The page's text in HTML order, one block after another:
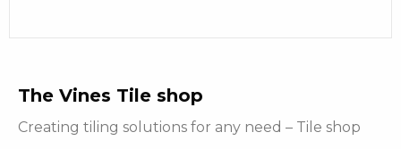
The Vines Tile shop
Creating tiling solutions for any need – Tile shop